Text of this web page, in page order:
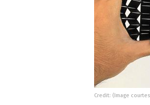
Credit: (Image